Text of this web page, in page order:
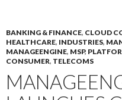
BANKING & FINANCE, CLOUD
HEALTHCARE, INDUSTRIES,
MANAGEENGINE, MSP,
CONSUMER, TELECOMS